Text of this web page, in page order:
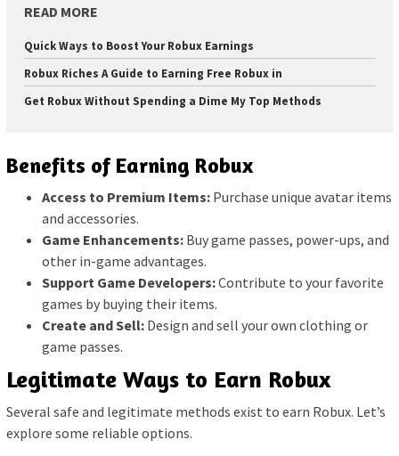
READ MORE
Quick Ways to Boost Your Robux Earnings
Robux Riches A Guide to Earning Free Robux in
Get Robux Without Spending a Dime My Top Methods
Benefits of Earning Robux
Access to Premium Items: Purchase unique avatar items
and accessories.
Game Enhancements: Buy game passes, power-ups, and
other in-game advantages.
Support Game Developers:Contribute to your favorite
games by buying their items.
Create and Sell: Design and sell your own clothing or
game passes.
Legitimate Ways to Earn Robux
Several safe and legitimate methods exist to earn Robux. Let’s
explore some reliable options.